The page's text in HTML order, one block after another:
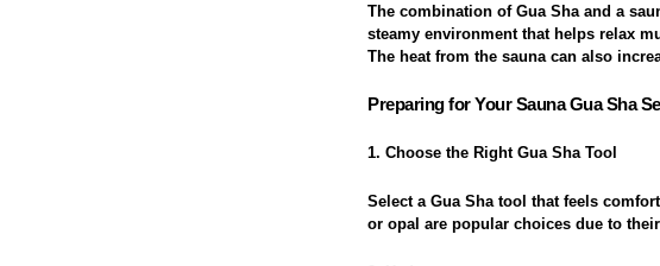
The combination of Gua Sha and a
steamy environment that helps relax
The heat from the sauna can also
Preparing for Your Sauna Gua Sha
1. Choose the Right Gua Sha Tool
Select a Gua Sha tool that feels
or opal are popular choices due to